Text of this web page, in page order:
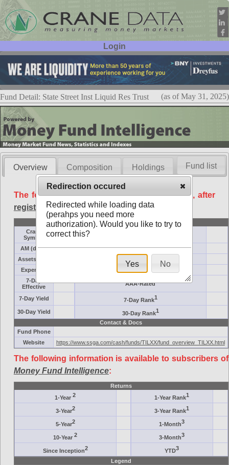
Login
User ID:
Password:
Fund Detail: State Street Inst Liquid Res Trust (as of May 31, 2025)
Overview Composition Holdings
The following data is available free of charge, after
registration.
Basic
Crane
Symbol
AM (days)
Category
Assets ($M)
Expenses
Inception
7-Day
Effective
AAA-Rated
7-Day Yield 7-Day Rank1
30-Day Yield 30-Day Rank1
Contact & Docs
Fund Phone
Website
https://www.ssga.com/cash/funds/TILXX/fund_overview_TILXX.html
The following information is available to subscribers of
Money Fund Intelligence:
Returns
1-Year2 1-Year Rank1
3-Year2 3-Year Rank1
5-Year2 1-Month3
10-Year2 3-Month3
Since Inception2 YTD3
Legend
Fund list
Redirection occured
Redirected while loading data
(perahps you need more
authorization). Would you like to try to
correct this?
Yes No